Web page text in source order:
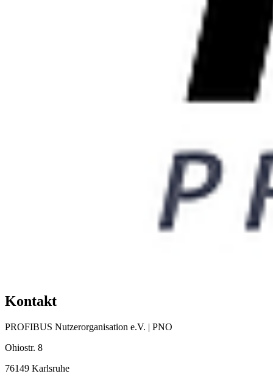
Kontakt
PROFIBUS Nutzerorganisation e.V. | PNO
Ohiostr. 8
76149 Karlsruhe